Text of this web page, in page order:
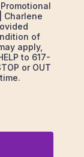
Charlene
of
apply,
to 617-
or OUT